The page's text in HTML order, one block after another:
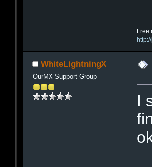
Free
WhiteLightningX
OurMX Support Group
I